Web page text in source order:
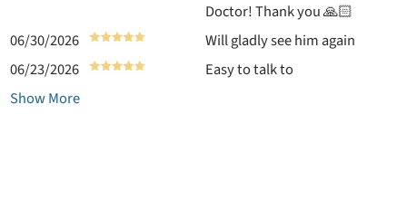
Doctor! Thank you 🙏🏻
06/30/2026
Will gladly see him again
06/23/2026
Easy to talk to
Show More